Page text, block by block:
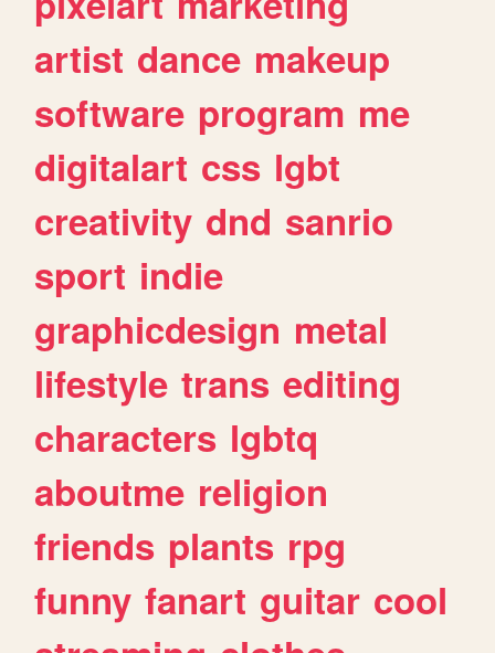
artist dance makeup
software program me
digitalart css lgbt
creativity dnd sanrio
sport indie
graphicdesign metal
lifestyle trans editing
characters lgbtq
aboutme religion
friends plants rpg
funny fanart guitar cool